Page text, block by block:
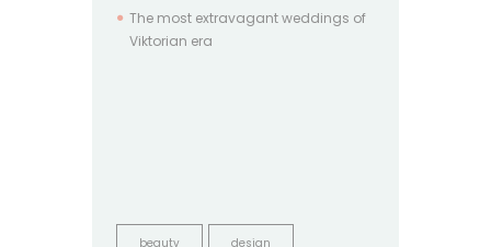
The most extravagant weddings of
Viktorian era
beauty design